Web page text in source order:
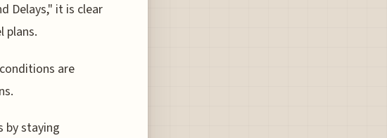
Delays," it is clear
plans.
are
by staying